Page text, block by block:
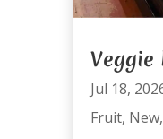
Veggie
Jul 18,
Fruit, New,